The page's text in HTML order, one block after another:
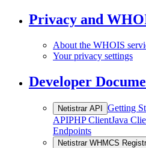
Privacy and
About the WHOIS
Your privacy settings
Developer
Netistrar API
Getting
APIPHP ClientJava
Endpoints
Netistrar WHMCS